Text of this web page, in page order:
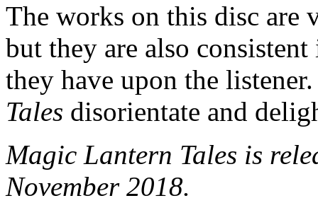
The works on this disc are
but they are also
they have upon the
Tales disorientate and
Magic Lantern Tales is
November 2018.